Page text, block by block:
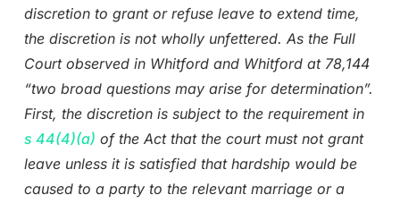
discretion to grant or refuse leave to extend time,
the discretion is not wholly unfettered. As the Full
Court observed in Whitford and Whitford at 78,144
“two broad questions may arise for determination”.
First, the discretion is subject to the requirement in
s 44(4)(a) of the Act that the court must not grant
leave unless it is satisfied that hardship would be
caused to a party to the relevant marriage or a